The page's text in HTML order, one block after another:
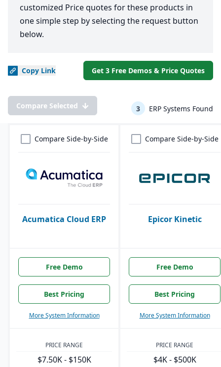
customized Price quotes for these products in
one simple step by selecting the request button
below.
Copy Link Get 3 Free Demos & Price Quotes
Compare Selected 3 ERP Systems Found
Compare Side-by-Side
Acumatica Cloud ERP
Compare Side-by-Side
Epicor Kinetic
Free Demo
Best Pricing
More System Information
Free Demo
Best Pricing
More System Information
PRICE RANGE
$7.50K - $150K
PRICE RANGE
$4K - $500K